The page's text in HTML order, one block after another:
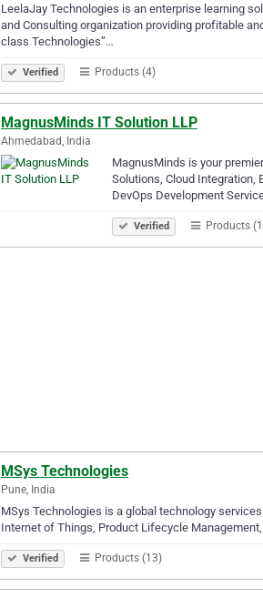
LeelaJay Technologies is an enterprise learning
and Consulting organization providing profitable
class Technologies”…
Verified Products (4)
MagnusMinds IT Solution LLP
Ahmedabad, India
MagnusMinds is your
Solutions, Cloud Integration,
DevOps Development
Verified Products
MSys Technologies
Pune, India
MSys Technologies is a global technology
Internet of Things, Product Lifecycle
Verified Products (13)